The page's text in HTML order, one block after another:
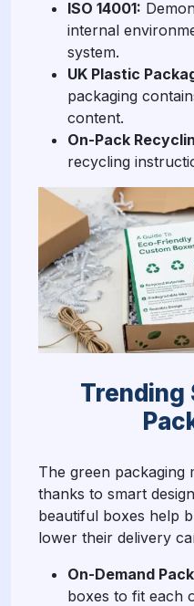
ISO 14001:
internal
system.
UK Plastic
packaging
content.
On-Pack
recycling
Trending
The green packaging
thanks to smart
beautiful boxes help
lower their delivery
On-Demand
boxes to fit each